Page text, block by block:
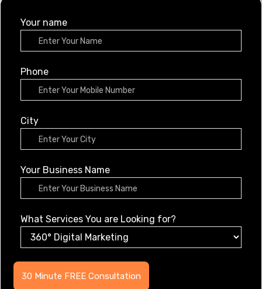
Your name
Phone
City
Your Business Name
What Services You are Looking for?